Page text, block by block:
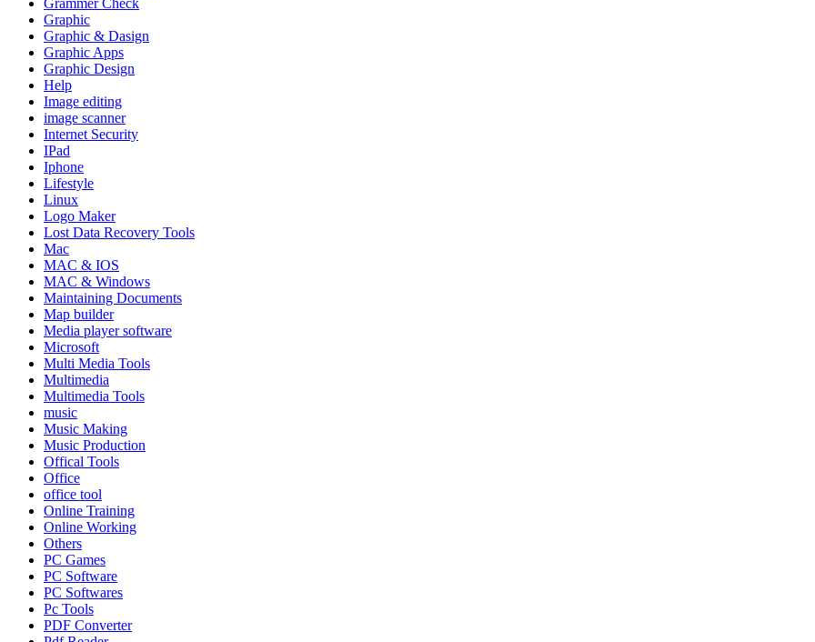
Grammer Check
Graphic
Graphic & Dasign
Graphic Apps
Graphic Design
Help
Image editing
image scanner
Internet Security
IPad
Iphone
Lifestyle
Linux
Logo Maker
Lost Data Recovery Tools
Mac
MAC & IOS
MAC & Windows
Maintaining Documents
Map builder
Media player software
Microsoft
Multi Media Tools
Multimedia
Multimedia Tools
music
Music Making
Music Production
Offical Tools
Office
office tool
Online Training
Online Working
Others
PC Games
PC Software
PC Softwares
Pc Tools
PDF Converter